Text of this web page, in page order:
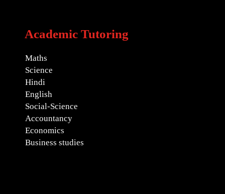
Academic Tutoring
Maths
Science
Hindi
English
Social-Science
Accountancy
Economics
Business studies